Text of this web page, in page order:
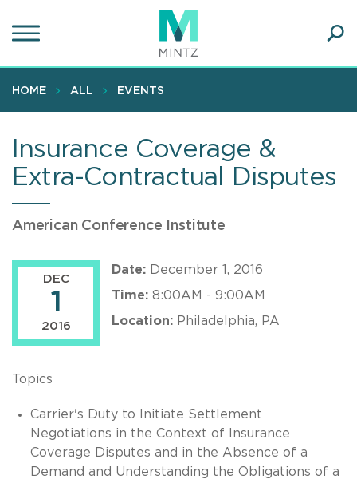
to
content
HOME ALL EVENTS
Insurance Coverage &
Extra-Contractual Disputes
American Conference Institute
DEC
1
2016
Date: December 1, 2016
Time: 8:00AM - 9:00AM
Location: Philadelphia, PA
Topics
Carrier's Duty to Initiate Settlement
Negotiations in the Context of Insurance
Coverage Disputes and in the Absence of a
Demand and Understanding the Obligations of a